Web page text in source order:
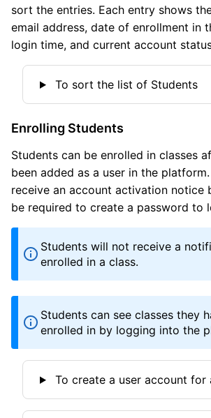
sort the entries. Each entry shows
email address, date of enrollment in
login time, and current account
To sort the list of Students
Enrolling Students
Students can be enrolled in classes
been added as a user in the
receive an account activation notice
be required to create a password to
Students will not receive a
enrolled in a class.
Students can see classes they
enrolled in by logging into the
To create a user account for